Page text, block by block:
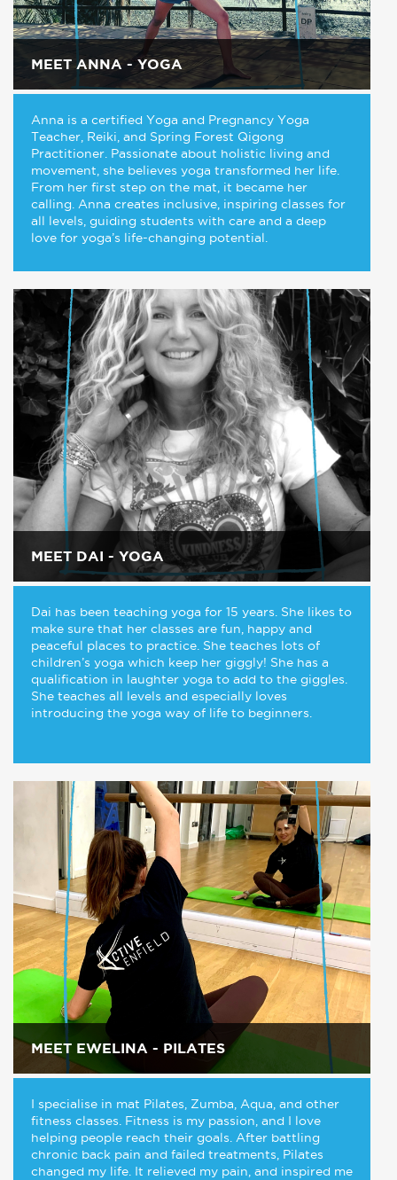
MEET ANNA - YOGA
Anna is a certified Yoga and Pregnancy Yoga
Teacher, Reiki, and Spring Forest Qigong
Practitioner. Passionate about holistic living and
movement, she believes yoga transformed her life.
From her first step on the mat, it became her
calling. Anna creates inclusive, inspiring classes for
all levels, guiding students with care and a deep
love for yoga’s life-changing potential.
MEET DAI - YOGA
Dai has been teaching yoga for 15 years. She likes to
make sure that her classes are fun, happy and
peaceful places to practice. She teaches lots of
children’s yoga which keep her giggly! She has a
qualification in laughter yoga to add to the giggles.
She teaches all levels and especially loves
introducing the yoga way of life to beginners.
MEET EWELINA - PILATES
I specialise in mat Pilates, Zumba, Aqua, and other
fitness classes. Fitness is my passion, and I love
helping people reach their goals. After battling
chronic back pain and failed treatments, Pilates
changed my life. It relieved my pain, and inspired me